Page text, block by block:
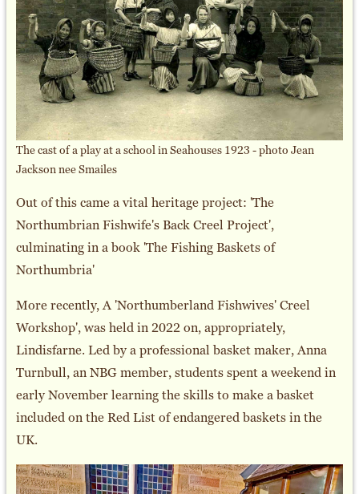
The cast of a play at a school in Seahouses 1923 - photo Jean
Jackson nee Smailes
Out of this came a vital heritage project: 'The
Northumbrian Fishwife's Back Creel Project',
culminating in a book 'The Fishing Baskets of
Northumbria'
More recently, A 'Northumberland Fishwives' Creel
Workshop', was held in 2022 on, appropriately,
Lindisfarne. Led by a professional basket maker, Anna
Turnbull, an NBG member, students spent a weekend in
early November learning the skills to make a basket
included on the Red List of endangered baskets in the
UK.